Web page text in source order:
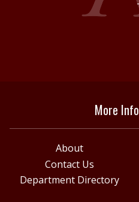
More
About
Contact Us
Department Directory